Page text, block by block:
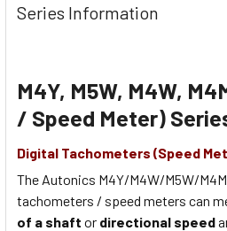
Series Information
M4Y, M5W, M4W,
/ Speed Meter)
Digital Tachometers (Speed
The Autonics M4Y/M4W/M5W/
tachometers / speed meters can
of a shaft or directional speed